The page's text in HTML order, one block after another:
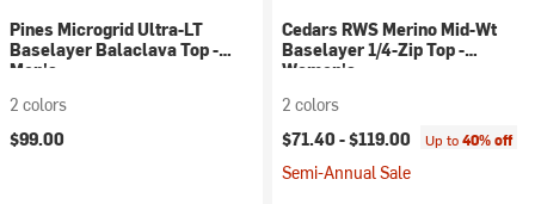
Pines Microgrid Ultra-LT
Baselayer Balaclava Top -
Men's
2 colors
$99.00
Cedars RWS Merino Mid-Wt
Baselayer 1/4-Zip Top -
Women's
2 colors
$71.40 -$119.00 Up to40% off
Semi-Annual Sale